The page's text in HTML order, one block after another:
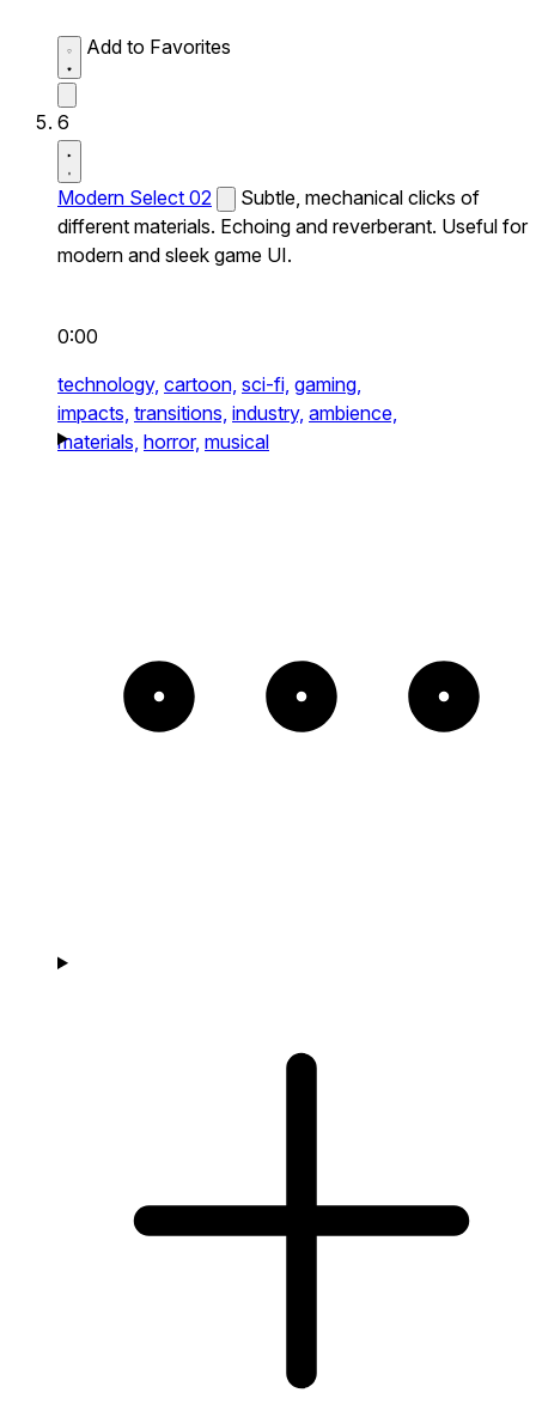
Add to Favorites
6
Modern Select 02
Subtle, mechanical clicks of
different materials. Echoing and reverberant. Useful for
modern and sleek game UI.
0:00
technology, cartoon, sci-fi, gaming,
impacts, transitions, industry, ambience,
materials, horror, musical